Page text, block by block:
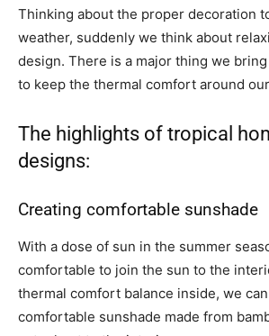
Thinking about the proper decoration
weather, suddenly we think about
design. There is a major thing we
to keep the thermal comfort around
The highlights of tropical
designs:
Creating comfortable sunshade
With a dose of sun in the summer
comfortable to join the sun to the
thermal comfort balance inside, we
comfortable sunshade made from